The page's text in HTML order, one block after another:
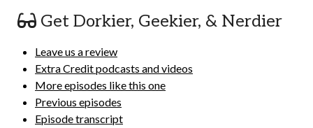
Get Dorkier, Geekier, & Nerdier
Leave us a review
Extra Credit podcasts and videos
More episodes like this one
Previous episodes
Episode transcript